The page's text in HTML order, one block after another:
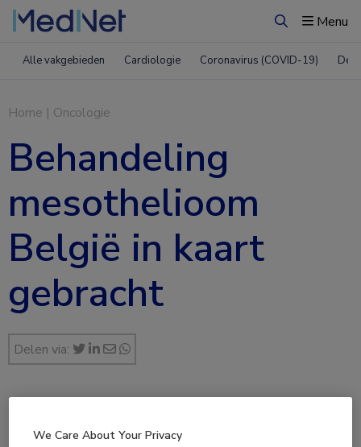
ZoekenMenu
Alle vakgebieden Cardiologie Coronavirus (COVID-19)
Home | Oncologie
Behandeling
mesothelioom
België in kaart
gebracht
Delen via:
We Care About Your Privacy